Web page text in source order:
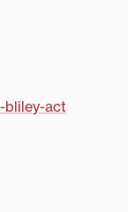
bliley-act